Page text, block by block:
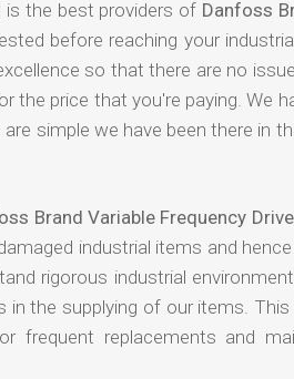
is the best providers of Danfoss
before reaching your
so that there are no
the price that you're paying.
simple we have been there in
Brand Variable Frequency
industrial items and
rigorous industrial
in the supplying of our items.
frequent replacements and